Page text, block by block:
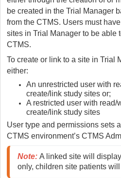
be created in the Trial Manager
from the CTMS. Users must
sites in Trial Manager to be able
CTMS.
To create or link to a site in Trial
either:
An unrestricted user with
create/link study sites or;
A restricted user with read/
create/link study sites
User type and permissions sets
CTMS environment’s CTMS
Note: A linked site will
only, children site patients